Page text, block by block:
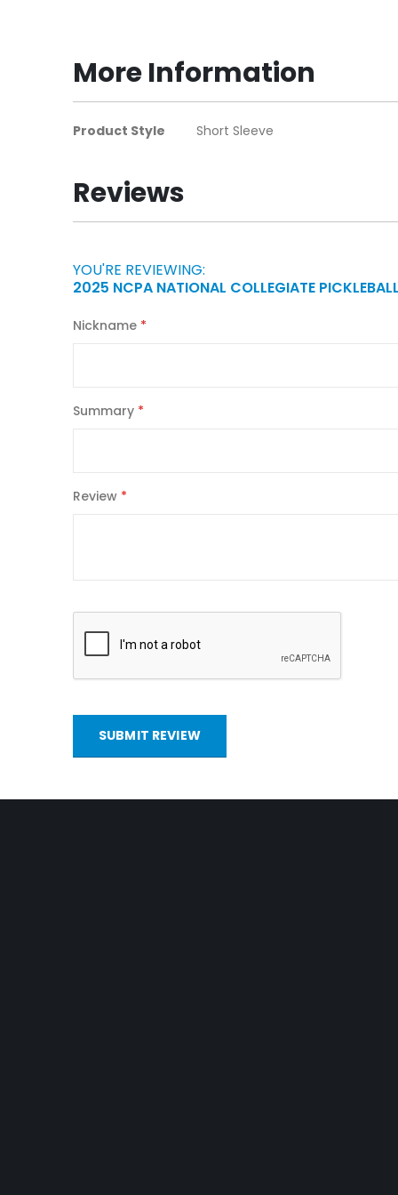
beginning
of
the
images
More Information
More
Product Style Short Sleeve
Reviews
YOU'RE REVIEWING:
2025 NCPA NATIONAL COLLEGIATE
Nickname
Summary
Review
SUBMIT REVIEW